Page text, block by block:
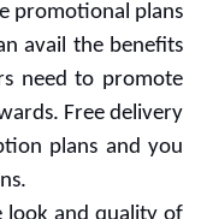
promotional plans
avail the benefits
need to promote
Free delivery
plans and you